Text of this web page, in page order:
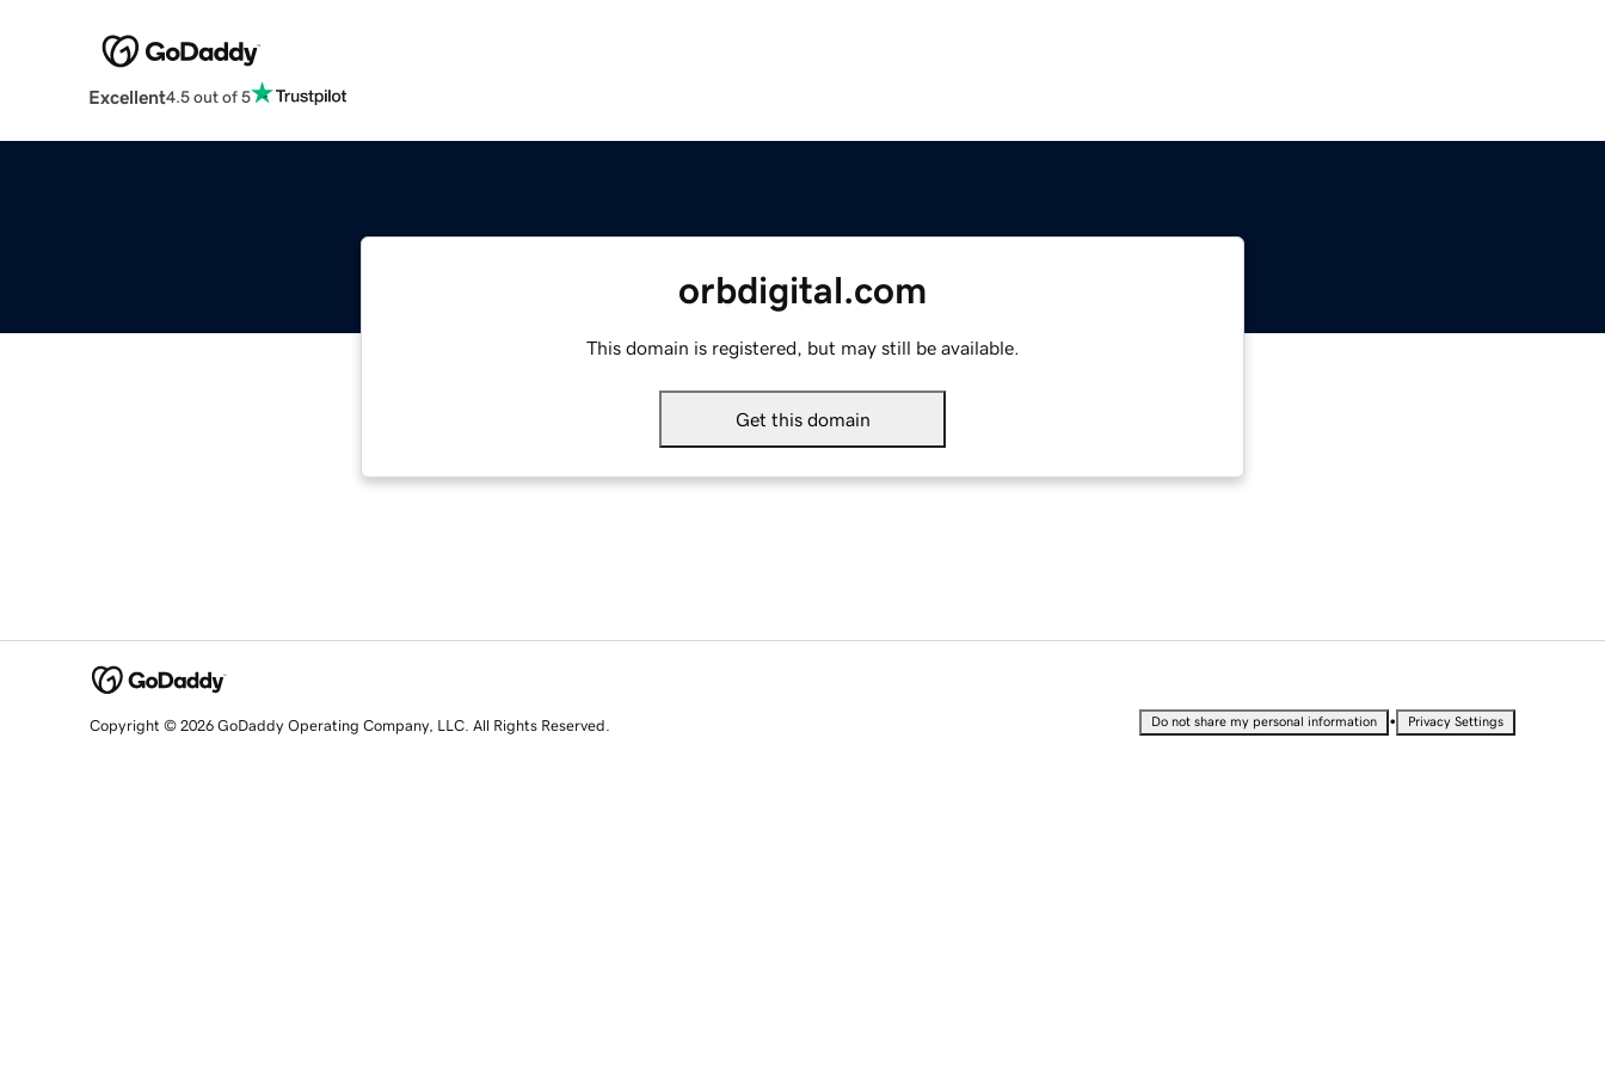
Excellent4.5 out of 5
orbdigital.com
This domain is registered, but may still be available.
Get this domain
Copyright © 2026 GoDaddy Operating Company, LLC. All Rights Reserved. Do not share my personal information • Privacy Settings